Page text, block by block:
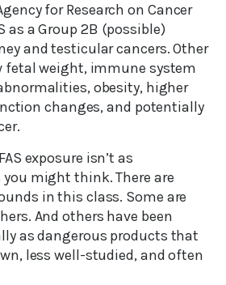
for Research on Cancer
as a Group 2B (possible)
and testicular cancers. Other
fetal weight, immune system
obesity, higher
changes, and potentially
exposure isn’t as
might think. There are
in this class. Some are
And others have been
as dangerous products that
less well-studied, and often